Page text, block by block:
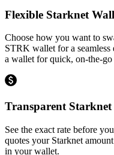
Flexible Starknet
Choose how you want to
STRK wallet for a
a wallet for quick, on-the-go
Transparent
See the exact rate before
quotes your Starknet
in your wallet.